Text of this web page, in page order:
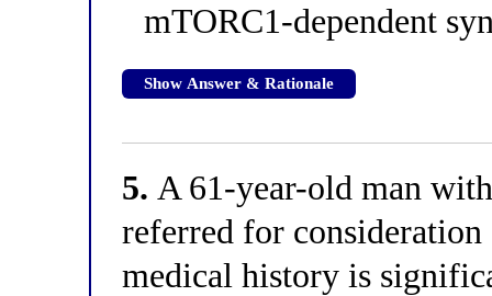
mTORC1-dependent
Show Answer & Rationale
5. A 61-year-old man
referred for
medical history is